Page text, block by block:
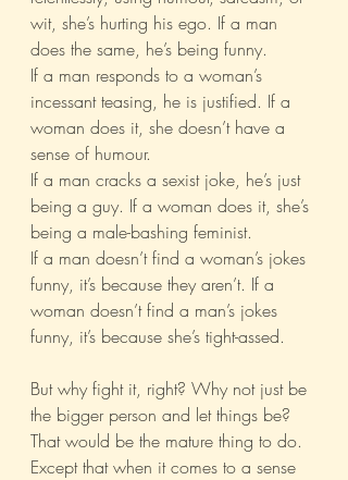
wit, she’s hurting his ego. If a man
does the same, he’s being funny.
If a man responds to a woman’s
incessant teasing, he is justified. If a
woman does it, she doesn’t have a
sense of humour.
If a man cracks a sexist joke, he’s just
being a guy. If a woman does it, she’s
being a male-bashing feminist.
If a man doesn’t find a woman’s jokes
funny, it’s because they aren’t. If a
woman doesn’t find a man’s jokes
funny, it’s because she’s tight-assed.
But why fight it, right? Why not just be
the bigger person and let things be?
That would be the mature thing to do.
Except that when it comes to a sense